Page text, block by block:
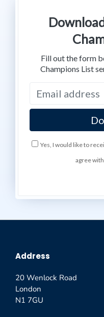
Fill out the form
Champions List
Yes, I would like to
agree
Address
20 Wenlock Road
London
N1 7GU